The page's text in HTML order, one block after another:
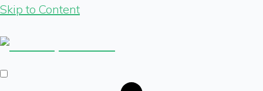
Skip to Content